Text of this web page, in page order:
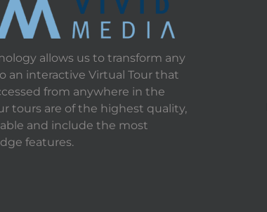
allows us to transform any
an interactive Virtual Tour that
from anywhere in the
tours are of the highest quality,
and include the most
features.